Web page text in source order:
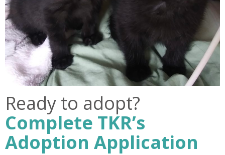
Ready to adopt?
Complete TKR’s
Adoption Application